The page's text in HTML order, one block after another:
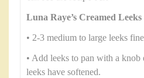
Luna Raye’s Creamed Leeks
• 2-3 medium to large leeks
• Add leeks to pan with a
leeks have softened.